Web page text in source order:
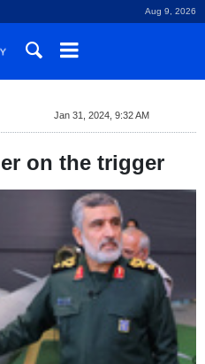
Aug 9, 2026
Jan 31, 2024, 9:32 AM
on the trigger